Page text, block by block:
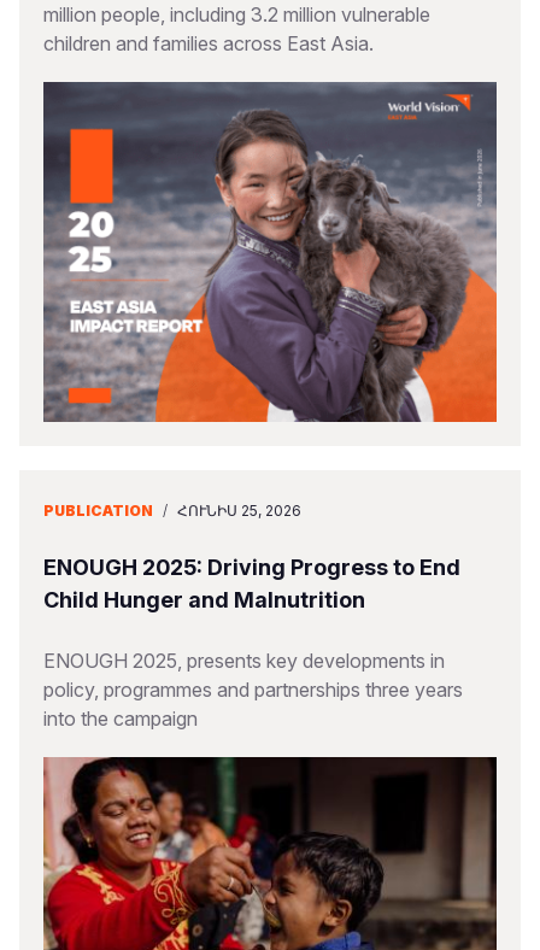
million people, including 3.2 million vulnerable
children and families across East Asia.
PUBLICATION / ՀՈՒՆԻՍ 25, 2026
ENOUGH 2025: Driving Progress to End
Child Hunger and Malnutrition
ENOUGH 2025, presents key developments in
policy, programmes and partnerships three years
into the campaign